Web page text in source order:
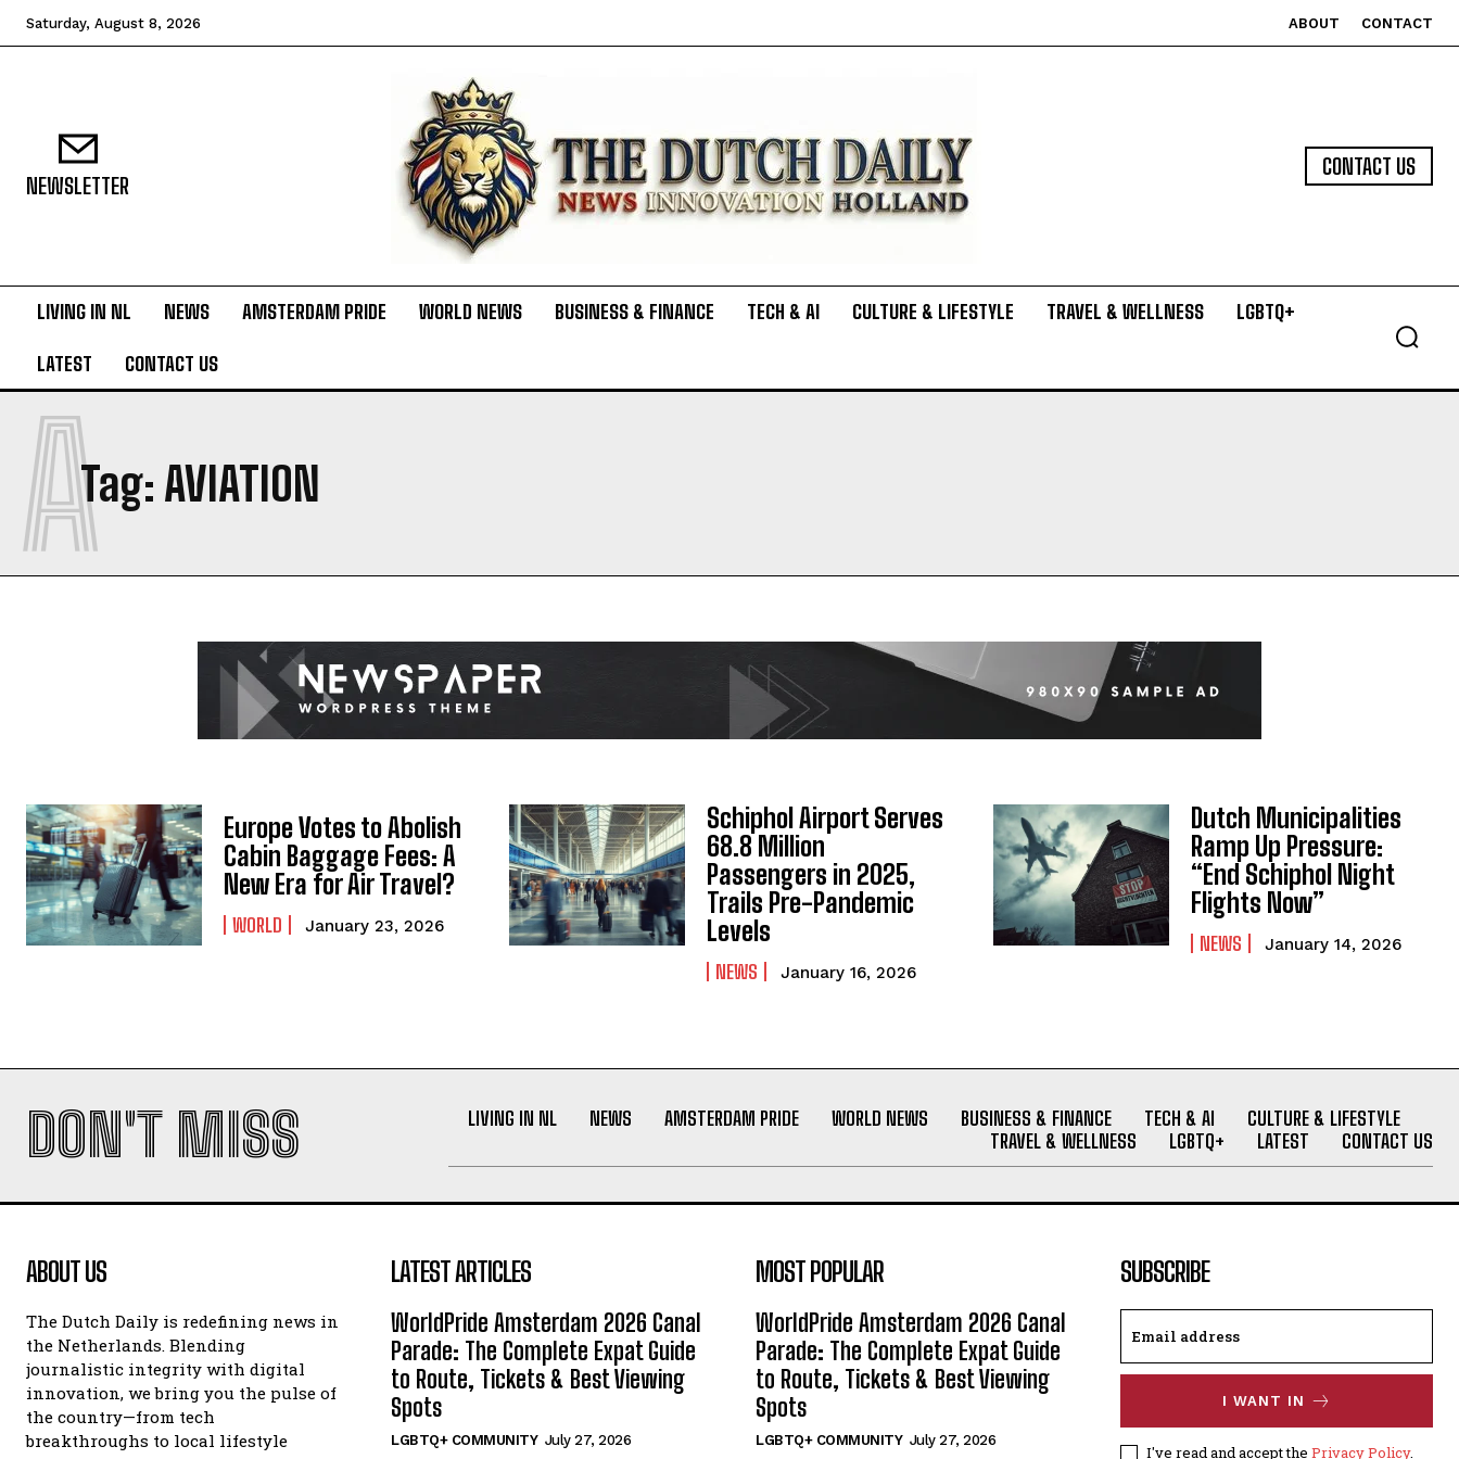
I've read and accept the Privacy Policy
Saturday, August 8, 2026 ABOUT CONTACT
NEWSLETTER
CONTACT US
LIVING IN NL NEWS AMSTERDAM PRIDE WORLD NEWS BUSINESS & FINANCE TECH & AI CULTURE & LIFESTYLE TRAVEL & WELLNESS LGBTQ+
LATEST CONTACT US
Tag: AVIATION
A
Europe Votes to Abolish
Cabin Baggage Fees: A
New Era for Air Travel?
WORLD January 23, 2026
Schiphol Airport Serves
68.8 Million
Passengers in 2025,
Trails Pre-Pandemic
Levels
NEWS January 16, 2026
Dutch Municipalities
Ramp Up Pressure:
“End Schiphol Night
Flights Now”
NEWS January 14, 2026
DON'T MISS LIVING IN NL NEWS AMSTERDAM PRIDE WORLD NEWS BUSINESS & FINANCE TECH & AI
CULTURE & LIFESTYLE
TRAVEL & WELLNESS
LGBTQ+ LATEST CONTACT US
ABOUT US
The Dutch Daily is redefining news in
the Netherlands. Blending
journalistic integrity with digital
innovation, we bring you the pulse of
the country—from tech
breakthroughs to local lifestyle
LATEST ARTICLES
WorldPride Amsterdam 2026 Canal
Parade: The Complete Expat Guide
to Route, Tickets & Best Viewing
Spots
LGBTQ+ COMMUNITY July 27, 2026
MOST POPULAR
WorldPride Amsterdam 2026 Canal
Parade: The Complete Expat Guide
to Route, Tickets & Best Viewing
Spots
LGBTQ+ COMMUNITY July 27, 2026
SUBSCRIBE
I WANT IN
I've read and accept the Privacy Policy.